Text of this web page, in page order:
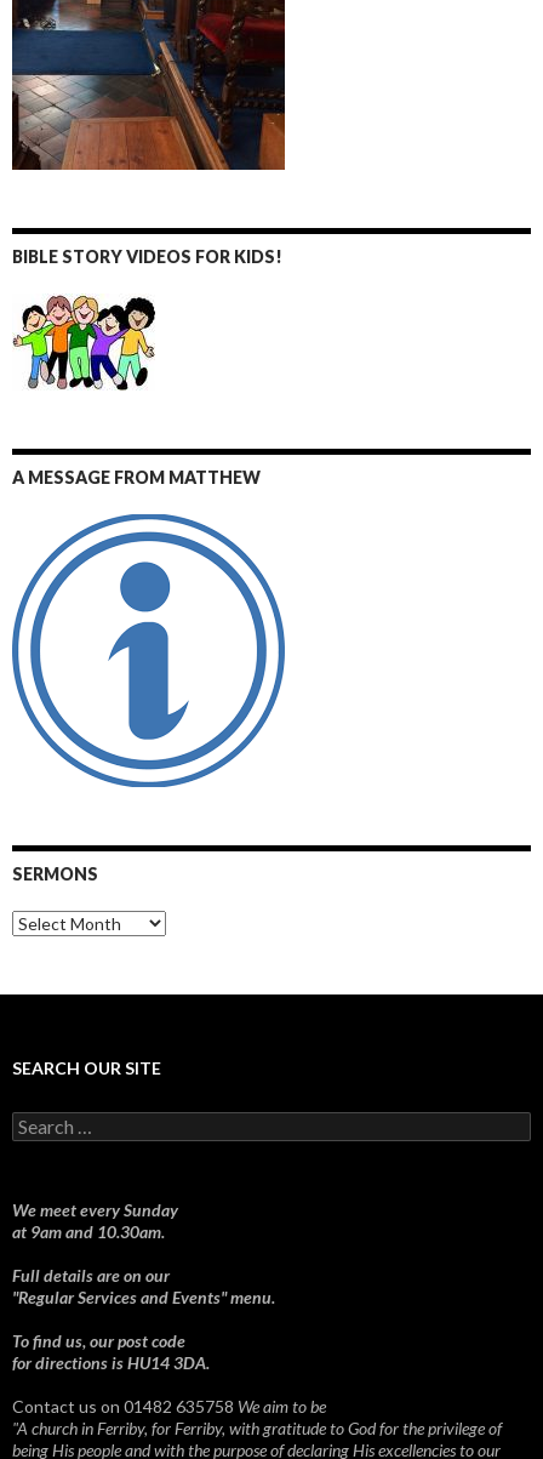
BIBLE STORY VIDEOS FOR KIDS!
A MESSAGE FROM MATTHEW
SERMONS
Sermons
SEARCH OUR SITE
Search
for:
We meet every Sunday
at 9am and 10.30am.
Full details are on our
"Regular Services and Events" menu.
To find us, our post code
for directions is HU14 3DA.
Contact us on 01482 635758 We aim to be
"A church in Ferriby, for Ferriby, with gratitude to God for the privilege of
being His people and with the purpose of declaring His excellencies to our